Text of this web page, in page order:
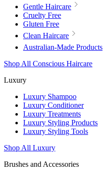
Gentle Haircare
Cruelty Free
Gluten Free
Clean Haircare
Australian-Made Products
Shop All Conscious Haircare
Luxury
Luxury Shampoo
Luxury Conditioner
Luxury Treatments
Luxury Styling Products
Luxury Styling Tools
Shop All Luxury
Brushes and Accessories